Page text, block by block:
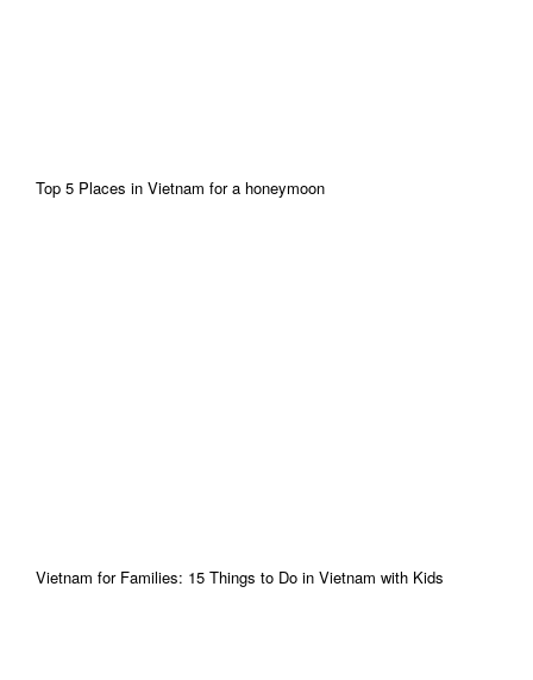
Top 5 Places in Vietnam for a honeymoon
Vietnam for Families: 15 Things to Do in Vietnam with Kids